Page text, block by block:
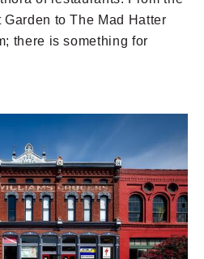
to The Mad Hatter
there is something for